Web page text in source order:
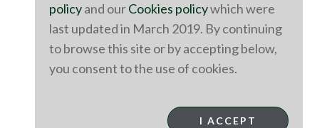
policyand ourCookies policywhich were
last updated in March 2019. By continuing
to browse this site or by accepting below,
you consent to the use of cookies.
I ACCEPT